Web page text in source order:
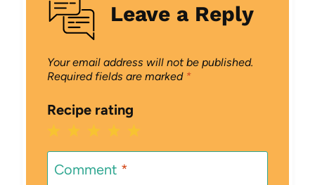
Leave a Reply
Your email address will not be published.
Required fields are marked *
Recipe rating
5
Stars
4
Stars
3
Stars
2
Stars
1
Star
Comment *